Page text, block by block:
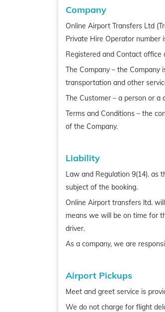
Company
Online Airport Transfers Ltd
Private Hire Operator number
Registered and Contact office
The Company – the Company
transportation and other
The Customer – a person or a
Terms and Conditions – the
of the Company.
Liability
Law and Regulation 9(14). as
subject of the booking.
Online Airport transfers ltd.
means we will be on time for
driver.
As a company, we are
Airport Pickups
Meet and greet service is
We do not charge for flight